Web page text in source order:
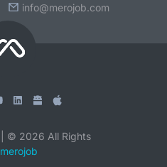
info@merojob.com
© 2026 All Rights
merojob